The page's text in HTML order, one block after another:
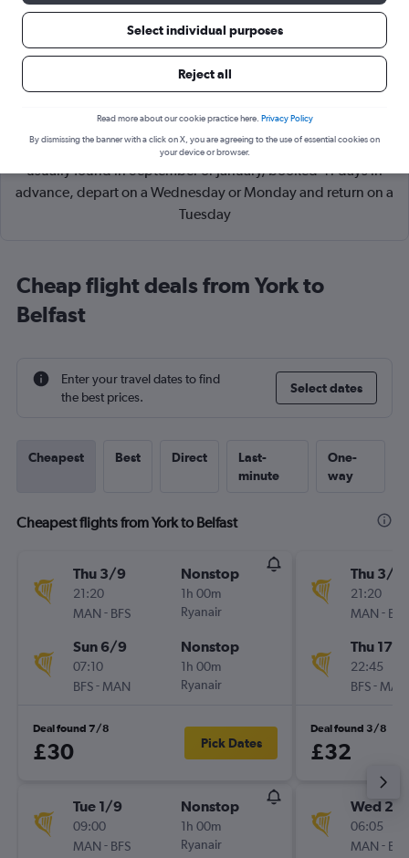
Cheapflights Tip:The best prices from York to Belfast are
usually found in September or January, booked 41 days in
advance, depart on a Wednesday or Monday and return on a
Tuesday
Cheap flight deals from York to
Belfast
Enter your travel dates to find
the best prices.
Select dates
Cheapest Best Direct
Last-
minute
One-
way
Cheapest flights from York to Belfast
Thu 3/9
21:20
MAN - BFS
Nonstop
1h 00m
Ryanair
Sun 6/9
07:10
BFS- MAN
Nonstop
1h 00m
Ryanair
Deal found 7/8
£30 Pick Dates
Tue 1/9
09:00
MAN - BFS
Nonstop
1h 00m
Ryanair
Thu 3/9
21:20
MAN - BFS
Thu 17/9
22:45
BFS- MAN
Deal found 3/8
£32
Wed
06:05
MAN - BFS
Select individual purposes
Reject all
Read more about our cookie practice here. Privacy Policy
By dismissing the banner with a click on X, you are agreeing to the use of essential cookies on
your device or browser.